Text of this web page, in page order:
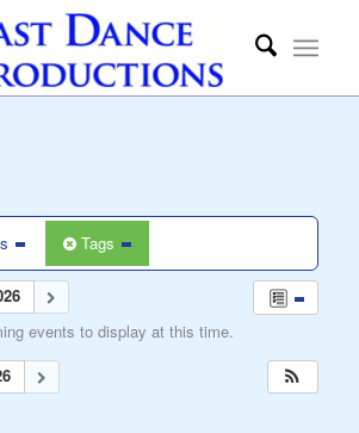
Tags
events to display at this time.